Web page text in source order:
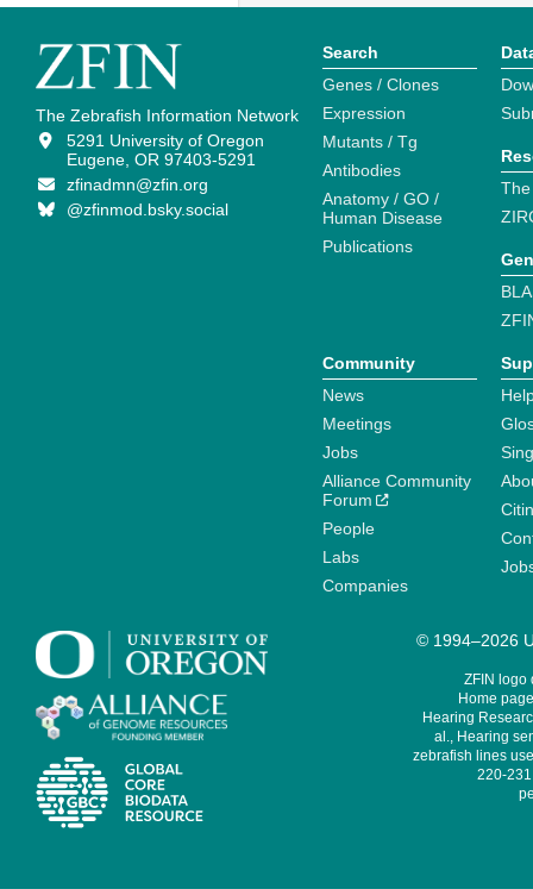
The Zebrafish Information Network
5291 University of Oregon
Eugene, OR 97403-5291
zfinadmn@zfin.org
@zfinmod.bsky.social
Search
Genes / Clones
Expression
Mutants / Tg
Antibodies
Anatomy / GO /
Human Disease
Publications
Community
News
Meetings
Jobs
Alliance Community
Forum
People
Labs
Companies
© 1994–2026
ZFIN logo
Home
Hearing
al., Hearing
zebrafish lines
220-